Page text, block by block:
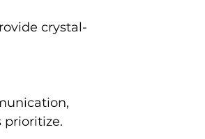
crystal-
prioritize.